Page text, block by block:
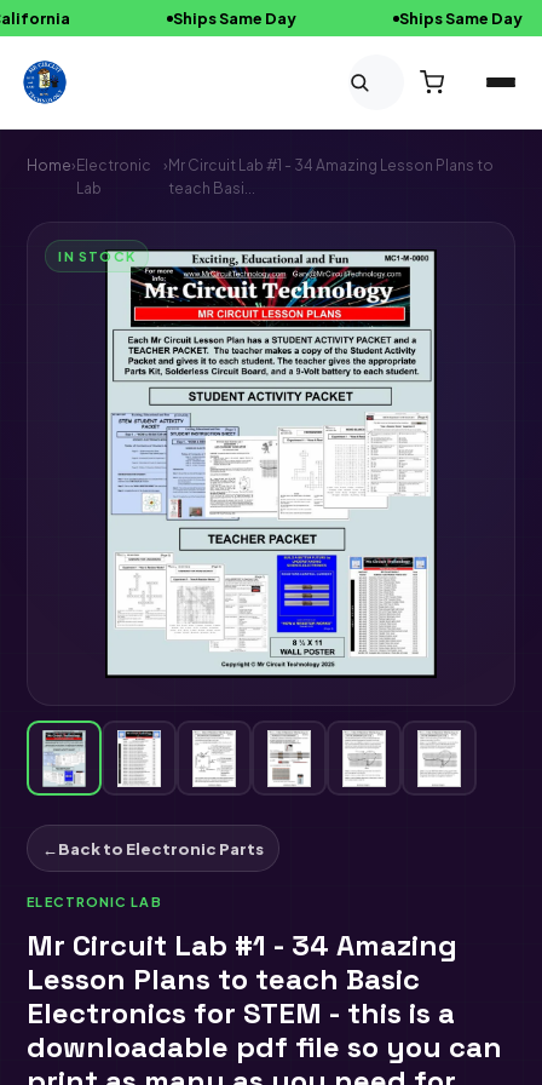
Skip to content
Ships Same Day Ships Same Day
Home› Electronic
Lab
› Mr Circuit Lab #1 - 34 Amazing Lesson Plans to
teach Basi...
IN STOCK
←Back to Electronic Parts
ELECTRONIC LAB
Mr Circuit Lab #1 - 34 Amazing
Lesson Plans to teach Basic
Electronics for STEM - this is a
downloadable pdf file so you can